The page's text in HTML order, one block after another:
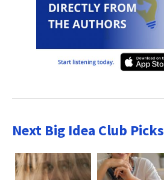
Next Big Idea Club Picks